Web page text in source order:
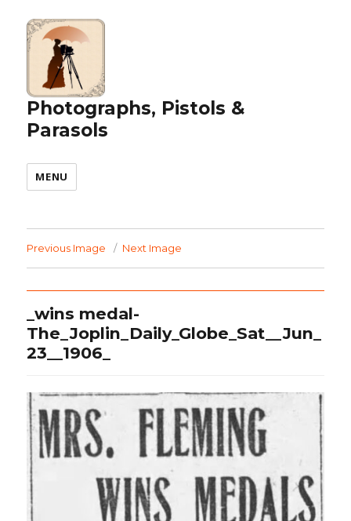
Photographs, Pistols &
Parasols
MENU
Previous Image Next Image
_wins medal-
The_Joplin_Daily_Globe_Sat__Jun_
23__1906_